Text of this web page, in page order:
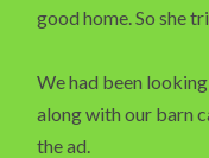
good home. So she
We had been
along with our barn
the ad.